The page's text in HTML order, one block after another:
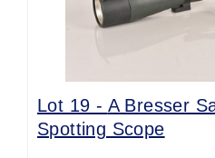
Lot 19 - A Bresser
Spotting Scope